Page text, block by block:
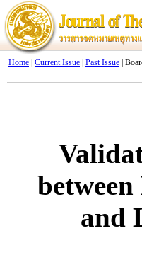
Home Current Issue Past Issue |
and